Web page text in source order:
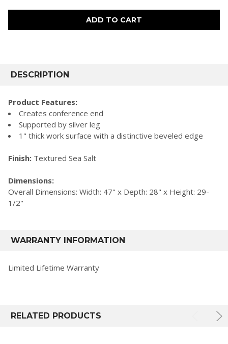
BOUGHT
SELECT
ALL
TO CART
DESCRIPTION
Product Features:
Creates conference end
Supported by silver leg
1" thick work surface with a distinctive beveled edge
Finish: Textured Sea Salt
Dimensions:
Overall Dimensions: Width: 47" x Depth: 28" x Height: 29-
1/2"
WARRANTY INFORMATION
Limited Lifetime Warranty
RELATED PRODUCTS